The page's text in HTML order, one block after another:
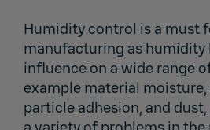
Humidity control is a must
manufacturing as humidity
influence on a wide range
example material
particle adhesion, and